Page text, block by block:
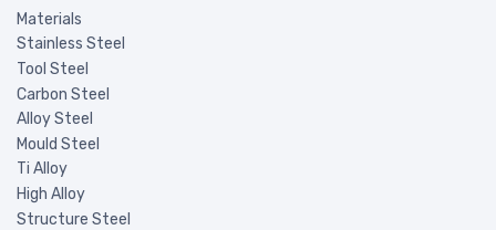
Materials
Stainless Steel
Tool Steel
Carbon Steel
Alloy Steel
Mould Steel
Ti Alloy
High Alloy
Structure Steel